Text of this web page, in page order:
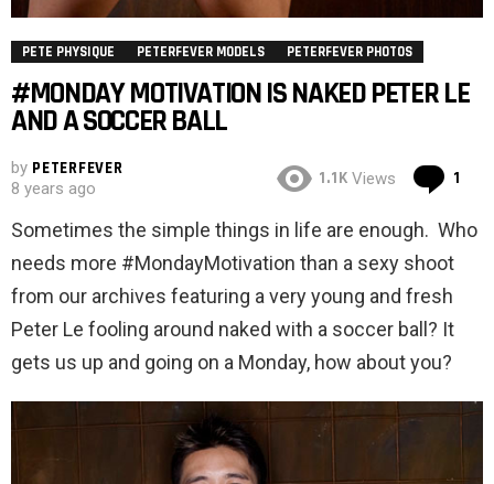
PETE PHYSIQUE PETERFEVER MODELS PETERFEVER PHOTOS
#MONDAY MOTIVATION IS NAKED PETER LE
AND A SOCCER BALL
by PETERFEVER
8 years ago
1.1K Views 1
Sometimes the simple things in life are enough. Who
needs more #MondayMotivation than a sexy shoot
from our archives featuring a very young and fresh
Peter Le fooling around naked with a soccer ball? It
gets us up and going on a Monday, how about you?